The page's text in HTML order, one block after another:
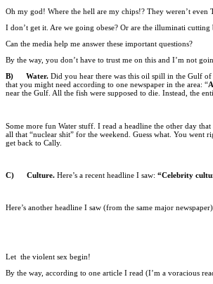
Oh my god! Where the hell are my chips!? They weren’t
I don’t get it. Are we going obese? Or are the illuminati cutting
Can the media help me answer these important questions?
By the way, you don’t have to trust me on this and I’m not
B) Water. Did you hear there was this oil spill in the Gulf of
that you might need according to one newspaper in the area: “
near the Gulf. All the fish were supposed to die. Instead, the
Some more fun Water stuff. I read a headline the other day
all that “nuclear shit” for the weekend. Guess what. You
get back to Cally.
C) Culture. Here’s a recent headline I saw: “Celebrity
Here’s another headline I saw (from the same major
Let the violent sex begin!
By the way, according to one article I read (I’m a voracious